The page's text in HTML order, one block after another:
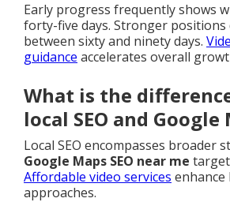
Early progress frequently shows
forty-five days. Stronger positions
between sixty and ninety days.
guidance accelerates overall
What is the
local SEO and Google
Local SEO encompasses broader
Google Maps SEO near me
Affordable video services enhance
approaches.